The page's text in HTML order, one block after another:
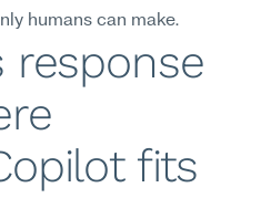
humans can make.
response
fits